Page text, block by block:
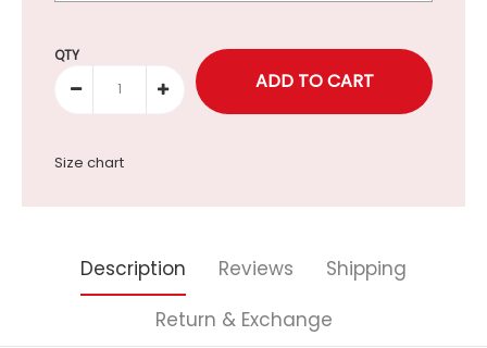
Selection will add to the price
QTY
Size chart
Description Reviews
Shipping
Return & Exchange